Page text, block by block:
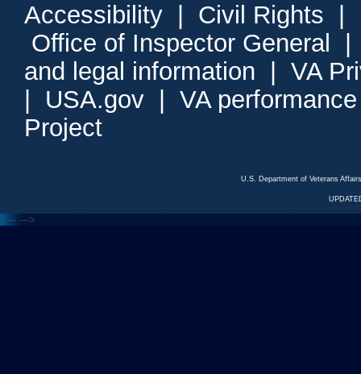
Accessibility Civil Rights
Office of Inspector General
and legal information
VA
USA.gov
VA
Project
U.S. Department of Veterans
<--- --->